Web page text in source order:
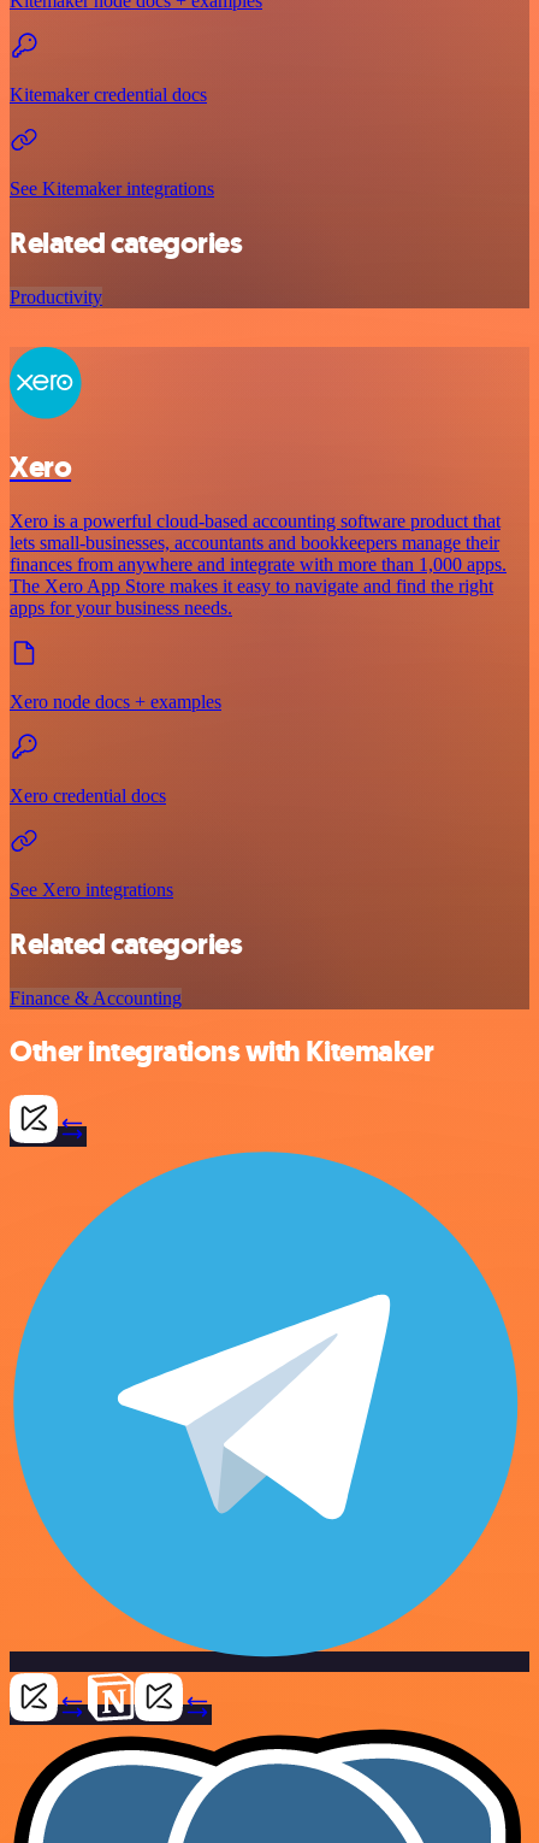
Kitemaker credential docs
See Kitemaker integrations
Related categories
Productivity
Xero
Xero is a powerful cloud-based accounting software product that
lets small-businesses, accountants and bookkeepers manage their
finances from anywhere and integrate with more than 1,000 apps.
The Xero App Store makes it easy to navigate and find the right
apps for your business needs.
Xero node docs + examples
Xero credential docs
See Xero integrations
Related categories
Finance & Accounting
Other integrations with Kitemaker